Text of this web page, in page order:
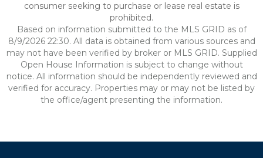
consumer seeking to purchase or lease real estate is
prohibited.
Based on information submitted to the MLS GRID as of
8/9/2026 22:30. All data is obtained from various sources and
may not have been verified by broker or MLS GRID. Supplied
Open House Information is subject to change without
notice. All information should be independently reviewed and
verified for accuracy. Properties may or may not be listed by
the office/agent presenting the information.